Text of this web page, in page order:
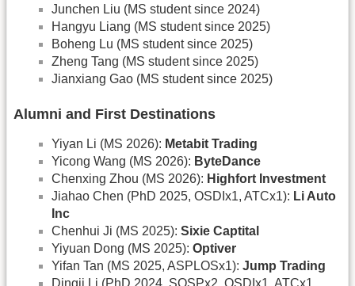
Junchen Liu (MS student since 2024)
Hangyu Liang (MS student since 2025)
Boheng Lu (MS student since 2025)
Zheng Tang (MS student since 2025)
Jianxiang Gao (MS student since 2025)
Alumni and First Destinations
Yiyan Li (MS 2026): Metabit Trading
Yicong Wang (MS 2026): ByteDance
Chenxing Zhou (MS 2026): Highfort Investment
Jiahao Chen (PhD 2025, OSDIx1, ATCx1): Li Auto
Inc
Chenhui Ji (MS 2025): Sixie Captital
Yiyuan Dong (MS 2025): Optiver
Yifan Tan (MS 2025, ASPLOSx1): Jump Trading
Dingji Li (PhD 2024, SOSPx2, OSDIx1, ATCx1,